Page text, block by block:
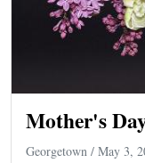
Mother's
Georgetown / May 3,